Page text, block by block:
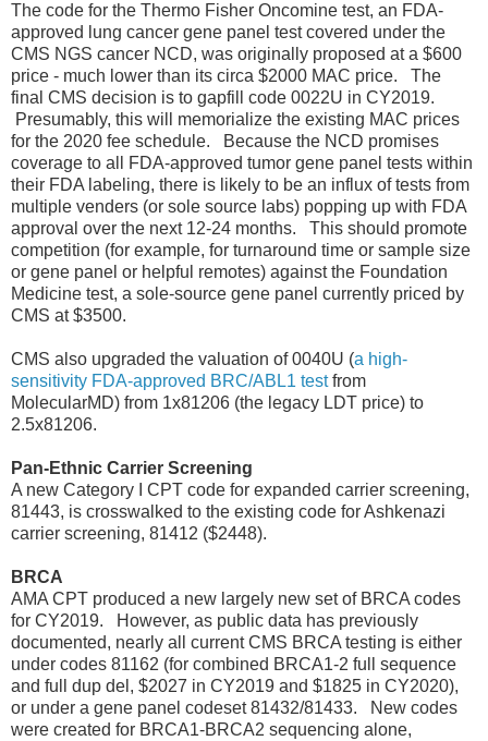
The code for the Thermo Fisher Oncomine test, an FDA-
approved lung cancer gene panel test covered under the
CMS NGS cancer NCD, was originally proposed at a $600
price - much lower than its circa $2000 MAC price. The
final CMS decision is to gapfill code 0022U in CY2019.
Presumably, this will memorialize the existing MAC prices
for the 2020 fee schedule. Because the NCD promises
coverage to all FDA-approved tumor gene panel tests within
their FDA labeling, there is likely to be an influx of tests from
multiple venders (or sole source labs) popping up with FDA
approval over the next 12-24 months. This should promote
competition (for example, for turnaround time or sample size
or gene panel or helpful remotes) against the Foundation
Medicine test, a sole-source gene panel currently priced by
CMS at $3500.
CMS also upgraded the valuation of 0040U (a high-
sensitivity FDA-approved BRC/ABL1 testfrom
MolecularMD) from 1x81206 (the legacy LDT price) to
2.5x81206.
Pan-Ethnic Carrier Screening
A new Category I CPT code for expanded carrier screening,
81443, is crosswalked to the existing code for Ashkenazi
carrier screening, 81412 ($2448).
BRCA
AMA CPT produced a new largely new set of BRCA codes
for CY2019. However, as public data has previously
documented, nearly all current CMS BRCA testing is either
under codes 81162 (for combined BRCA1-2 full sequence
and full dup del, $2027 in CY2019 and $1825 in CY2020),
or under a gene panel codeset 81432/81433. New codes
were created for BRCA1-BRCA2 sequencing alone,